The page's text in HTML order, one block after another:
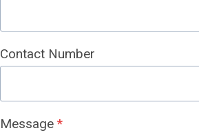
Contact Number
Message *